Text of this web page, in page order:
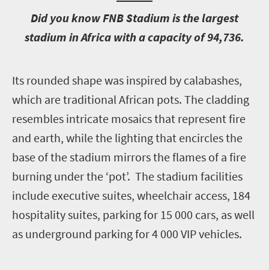
Did you know FNB Stadium is the largest
stadium in Africa with a capacity of 94,736.
Its rounded shape was inspired by calabashes,
which are traditional African pots. The cladding
resembles intricate mosaics that represent fire
and earth, while the lighting that encircles the
base of the stadium mirrors the flames of a fire
burning under the ‘pot’. The stadium facilities
include executive suites, wheelchair access, 184
hospitality suites, parking for 15 000 cars, as well
as underground parking for 4 000 VIP vehicles.